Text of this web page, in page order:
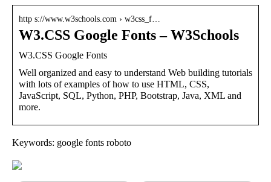
http s://www.w3schools.com › w3css_f…
W3.CSS Google Fonts – W3Schools
W3.CSS Google Fonts
Well organized and easy to understand Web building tutorials
with lots of examples of how to use HTML, CSS,
JavaScript, SQL, Python, PHP, Bootstrap, Java, XML and
more.
Keywords: google fonts roboto